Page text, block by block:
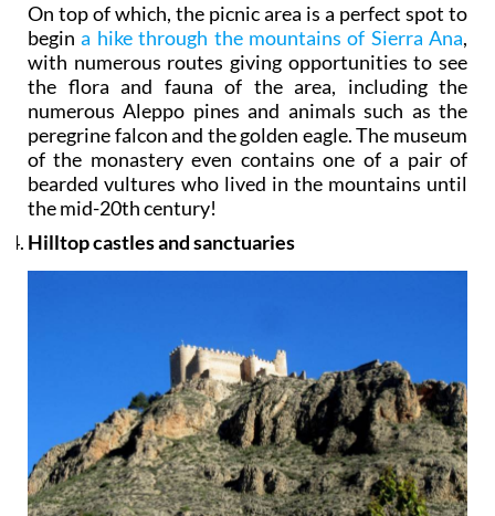
On top of which, the picnic area is a perfect spot to
begina hike through the mountains of Sierra Ana,
with numerous routes giving opportunities to see
the flora and fauna of the area, including the
numerous Aleppo pines and animals such as the
peregrine falcon and the golden eagle. The museum
of the monastery even contains one of a pair of
bearded vultures who lived in the mountains until
the mid-20th century!
Hilltop castles and sanctuaries